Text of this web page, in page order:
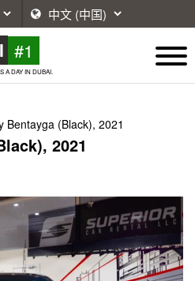
#1
A DAY IN DUBAI.
Bentayga (Black), 2021
2021